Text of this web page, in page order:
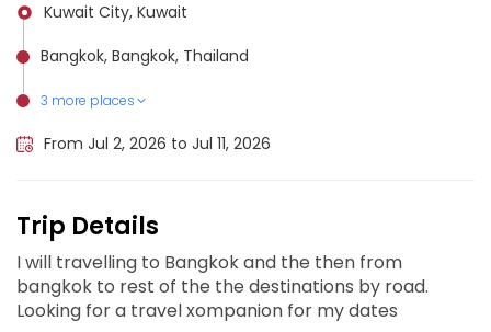
Kuwait City, Kuwait
Bangkok, Bangkok, Thailand
3 more places
Krabi, Thailand
Phuket City, Thailand
Chiang Mai, Thailand
From Jul 2, 2026 to Jul 11, 2026
Trip Details
I will travelling to Bangkok and the then from
bangkok to rest of the the destinations by road.
Looking for a travel xompanion for my dates